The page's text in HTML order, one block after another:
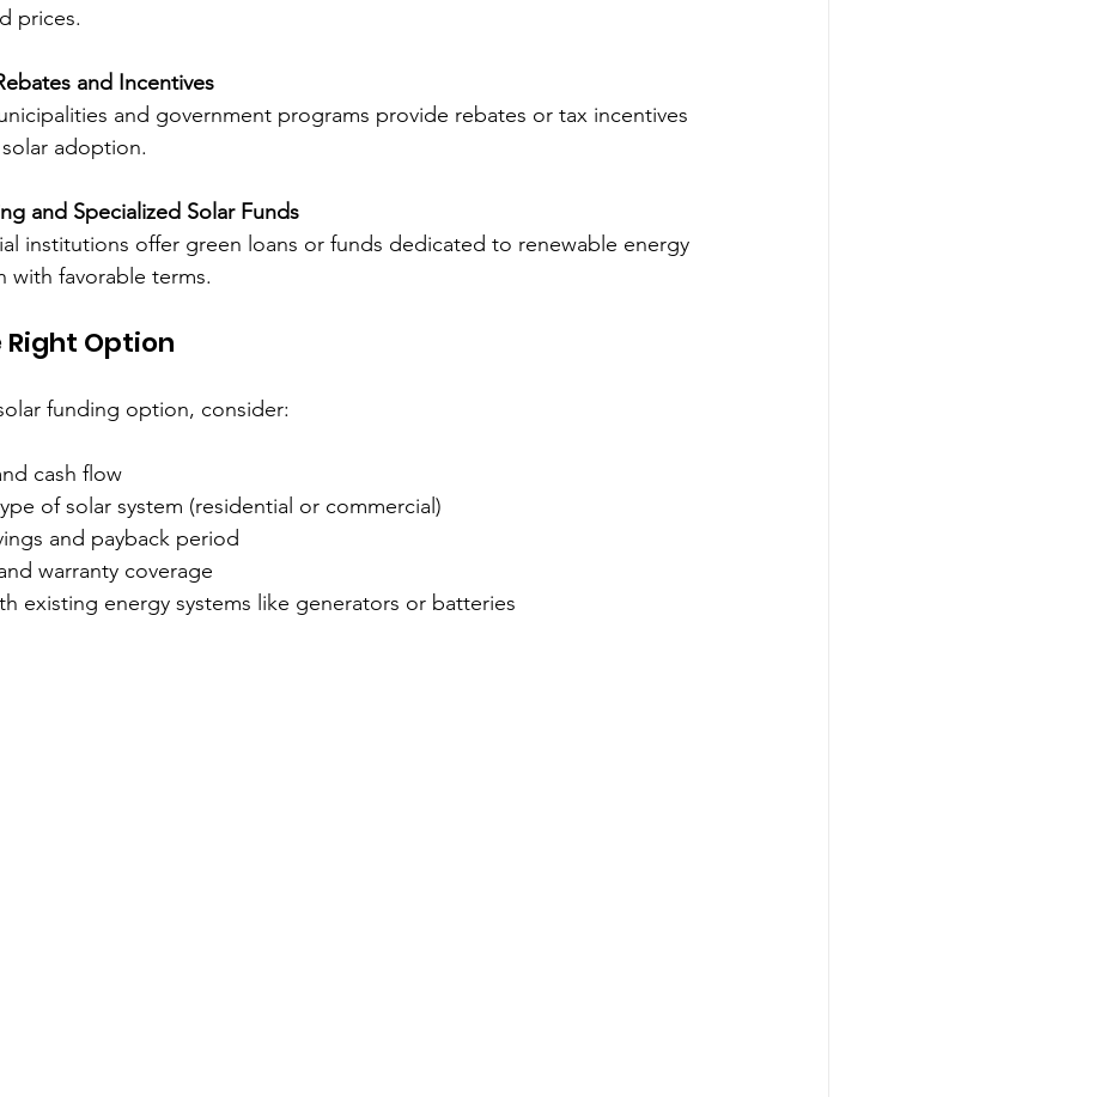
prices.
and Incentives
and government programs provide rebates or tax incentives
adoption.
and Specialized Solar Funds
institutions offer green loans or funds dedicated to renewable energy
with favorable terms.
Option
funding option, consider:
cash flow
of solar system (residential or commercial)
and payback period
warranty coverage
existing energy systems like generators or batteries